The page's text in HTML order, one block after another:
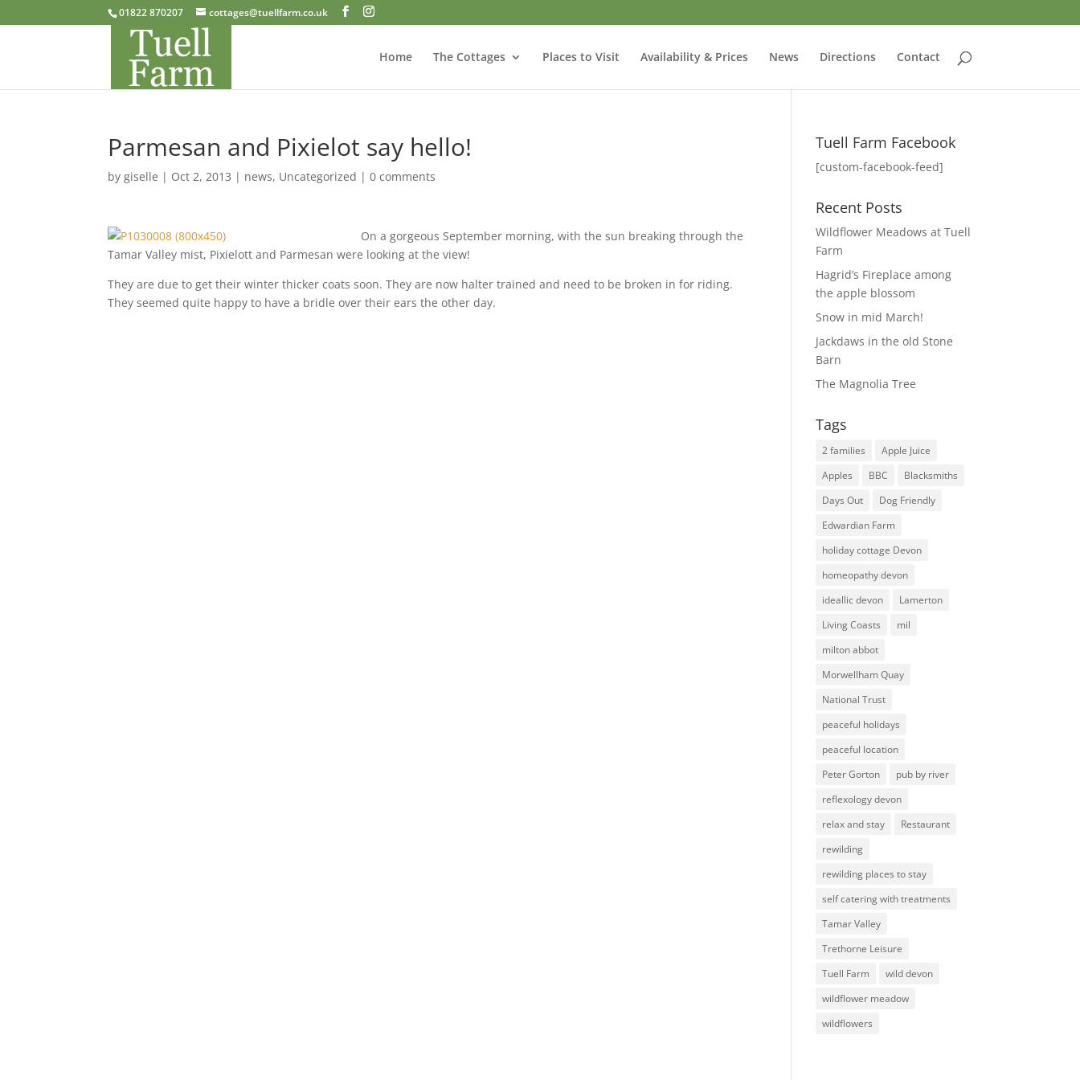
01822 870207 cottages@tuellfarm.co.uk
Home The Cottages Places to Visit Availability & Prices News Directions Contact
Parmesan and Pixielot say hello!
bygiselle | Oct 2, 2013 | news, Uncategorized |0 comments
On a gorgeous September morning, with the sun breaking through the
Tamar Valley mist, Pixielott and Parmesan were looking at the view!
They are due to get their winter thicker coats soon. They are now halter trained and need to be broken in for riding.
They seemed quite happy to have a bridle over their ears the other day.
Tuell Farm Facebook
[custom-facebook-feed]
Recent Posts
Wildflower Meadows at Tuell
Farm
Hagrid’s Fireplace among
the apple blossom
Snow in mid March!
Jackdaws in the old Stone
Barn
The Magnolia Tree
Tags
2 families
Apple Juice
Apples
BBC
Blacksmiths
Days Out
Dog Friendly
Edwardian Farm
holiday cottage Devon
homeopathy devon
ideallic devon
Lamerton
Living Coasts
mil
milton abbot
Morwellham Quay
National Trust
peaceful holidays
peaceful location
Peter Gorton
pub by river
reflexology devon
relax and stay
Restaurant
rewilding
rewilding places to stay
self catering with treatments
Tamar Valley
Trethorne Leisure
Tuell Farm
wild devon
wildflower meadow
wildflowers